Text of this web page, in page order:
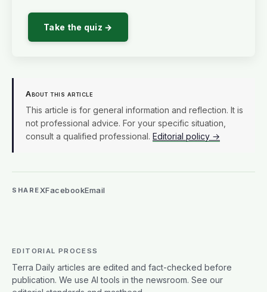
Take the quiz →
About this article
This article is for general information and reflection. It is
not professional advice. For your specific situation,
consult a qualified professional. Editorial policy →
SHAREXFacebookEmail
EDITORIAL PROCESS
Terra Daily articles are edited and fact-checked before
publication. We use AI tools in the newsroom. See our